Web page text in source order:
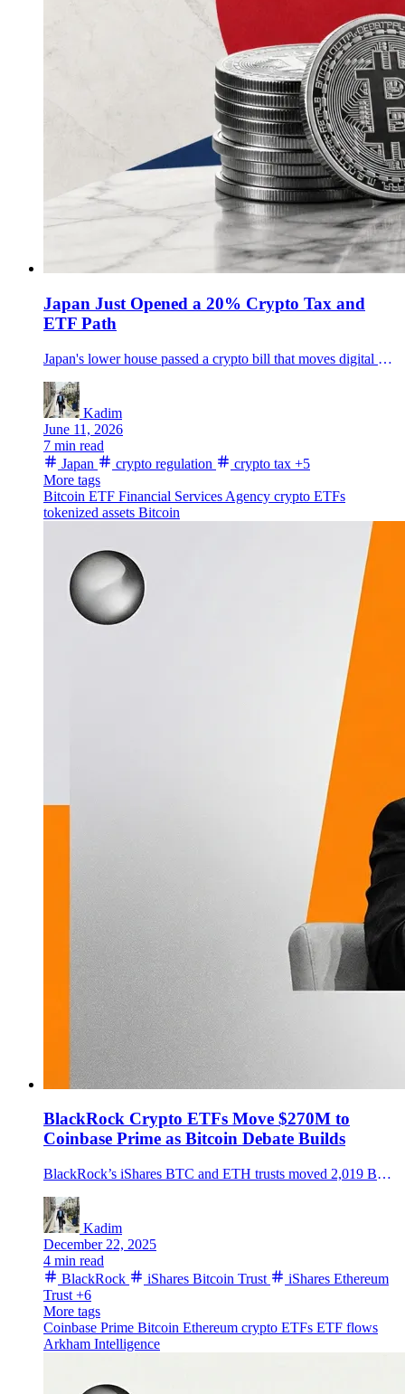
Japan Just Opened a 20% Crypto Tax and
ETF Path
Japan's lower house passed a crypto bill that moves digital assets toward stock-style rules, a 20% tax path and potential crypto ETFs.
Kadim
June 11, 2026
7 min read
Japan
crypto regulation crypto tax +5
More tags
Bitcoin ETF Financial Services Agency crypto ETFs
tokenized assets Bitcoin
BlackRock Crypto ETFs Move $270M to
Coinbase Prime as Bitcoin Debate Builds
BlackRock’s iShares BTC and ETH trusts moved 2,019 BTC and 29,928 ETH to Coinbase Prime as Bitcoin neared $90K, sparking flow questions.
Kadim
December 22, 2025
4 min read
BlackRock
iShares Bitcoin Trust
iShares Ethereum
Trust +6
More tags
Coinbase Prime Bitcoin Ethereum crypto ETFs ETF flows
Arkham Intelligence